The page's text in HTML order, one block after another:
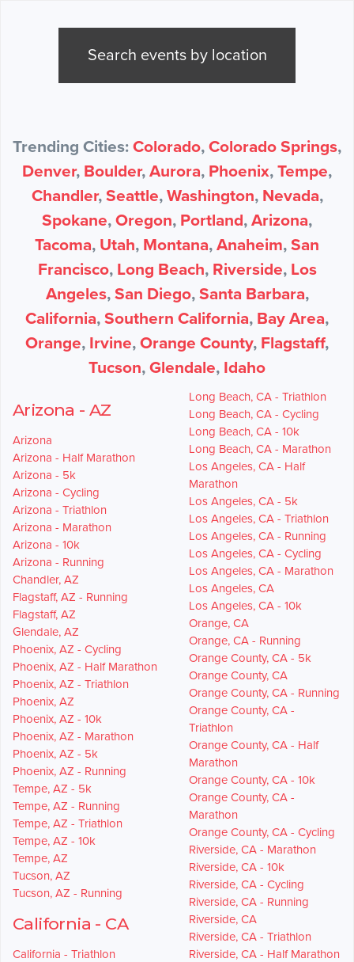
Search events by location
Trending Cities: Colorado, Colorado Springs,
Denver, Boulder, Aurora, Phoenix, Tempe,
Chandler, Seattle, Washington, Nevada,
Spokane, Oregon, Portland, Arizona,
Tacoma, Utah, Montana, Anaheim, San
Francisco, Long Beach, Riverside, Los
Angeles, San Diego, Santa Barbara,
California, Southern California, Bay Area,
Orange, Irvine, Orange County, Flagstaff,
Tucson, Glendale, Idaho
Arizona - AZ
Arizona
Arizona - Half Marathon
Arizona - 5k
Arizona - Cycling
Arizona - Triathlon
Arizona - Marathon
Arizona - 10k
Arizona - Running
Chandler, AZ
Flagstaff, AZ - Running
Flagstaff, AZ
Glendale, AZ
Phoenix, AZ - Cycling
Phoenix, AZ - Half Marathon
Phoenix, AZ - Triathlon
Phoenix, AZ
Phoenix, AZ - 10k
Phoenix, AZ - Marathon
Phoenix, AZ - 5k
Phoenix, AZ - Running
Tempe, AZ - 5k
Tempe, AZ - Running
Tempe, AZ - Triathlon
Tempe, AZ - 10k
Tempe, AZ
Tucson, AZ
Tucson, AZ - Running
California - CA
California - Triathlon
Long Beach, CA - Triathlon
Long Beach, CA - Cycling
Long Beach, CA - 10k
Long Beach, CA - Marathon
Los Angeles, CA - Half
Marathon
Los Angeles, CA - 5k
Los Angeles, CA - Triathlon
Los Angeles, CA - Running
Los Angeles, CA - Cycling
Los Angeles, CA - Marathon
Los Angeles, CA
Los Angeles, CA - 10k
Orange, CA
Orange, CA - Running
Orange County, CA - 5k
Orange County, CA
Orange County, CA - Running
Orange County, CA -
Triathlon
Orange County, CA - Half
Marathon
Orange County, CA - 10k
Orange County, CA -
Marathon
Orange County, CA - Cycling
Riverside, CA - Marathon
Riverside, CA - 10k
Riverside, CA - Cycling
Riverside, CA - Running
Riverside, CA
Riverside, CA - Triathlon
Riverside, CA - Half Marathon